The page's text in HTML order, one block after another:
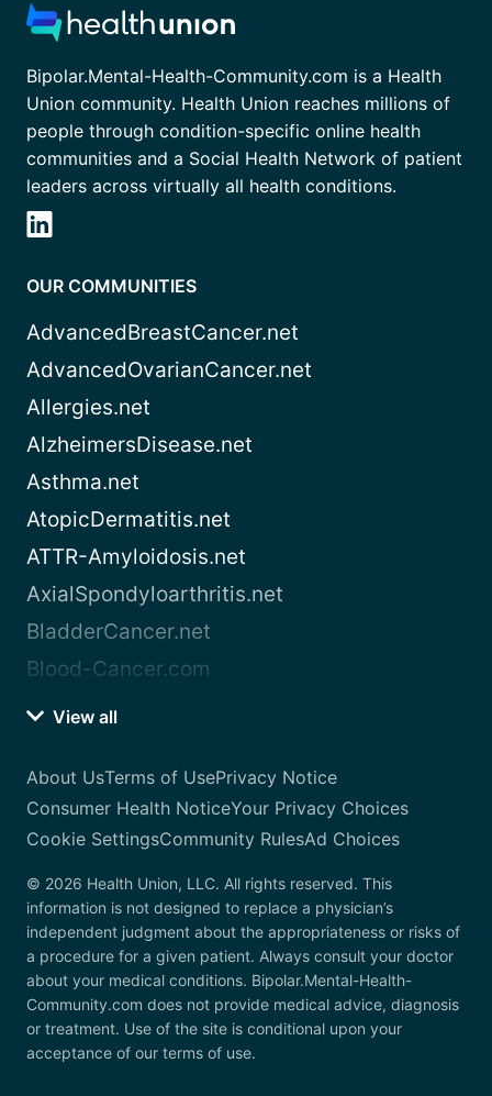
Bipolar.Mental-Health-Community.com is a Health
Union community. Health Union reaches millions of
people through condition-specific online health
communities and a Social Health Network of patient
leaders across virtually all health conditions.
OUR COMMUNITIES
AdvancedBreastCancer.net
AdvancedOvarianCancer.net
Allergies.net
AlzheimersDisease.net
Asthma.net
AtopicDermatitis.net
ATTR-Amyloidosis.net
AxialSpondyloarthritis.net
BladderCancer.net
Blood-Cancer.com
View all
About UsTerms of UsePrivacy Notice
Consumer Health NoticeYour Privacy Choices
Cookie SettingsCommunity RulesAd Choices
© 2026 Health Union, LLC. All rights reserved. This
information is not designed to replace a physician’s
independent judgment about the appropriateness or risks of
a procedure for a given patient. Always consult your doctor
about your medical conditions. Bipolar.Mental-Health-
Community.com does not provide medical advice, diagnosis
or treatment. Use of the site is conditional upon your
acceptance of our terms of use.